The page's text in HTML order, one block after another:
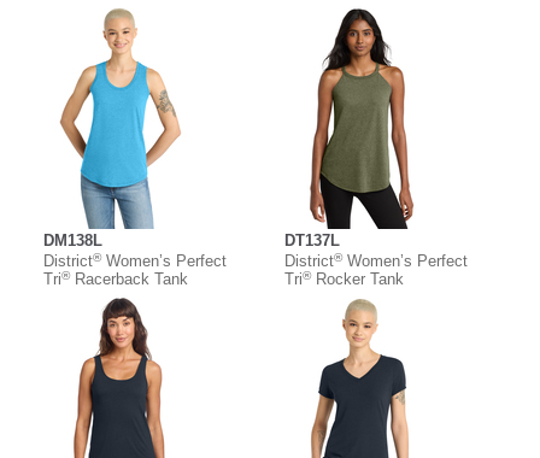
DM138L
District®Women’s Perfect
Tri®Racerback Tank
DT137L
District®Women’s Perfect
Tri®Rocker Tank